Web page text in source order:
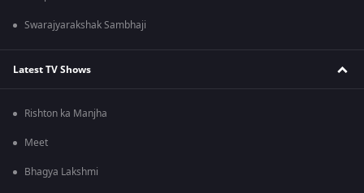
Swarajyarakshak Sambhaji
Latest TV Shows
Rishton ka Manjha
Meet
Bhagya Lakshmi